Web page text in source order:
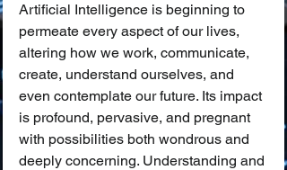
Artificial Intelligence is beginning to
permeate every aspect of our lives,
altering how we work, communicate,
create, understand ourselves, and
even contemplate our future. Its impact
is profound, pervasive, and pregnant
with possibilities both wondrous and
deeply concerning. Understanding and